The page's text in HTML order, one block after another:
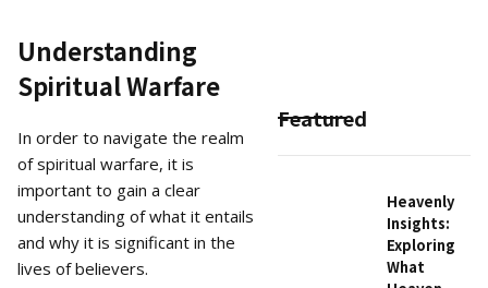
Understanding
Spiritual Warfare
In order to navigate the realm
of spiritual warfare, it is
important to gain a clear
understanding of what it entails
and why it is significant in the
lives of believers.
Featured
Heavenly
Insights:
Exploring
What